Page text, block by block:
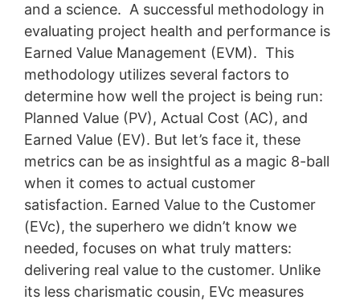
and a science. A successful methodology in
evaluating project health and performance is
Earned Value Management (EVM). This
methodology utilizes several factors to
determine how well the project is being run:
Planned Value (PV), Actual Cost (AC), and
Earned Value (EV). But let’s face it, these
metrics can be as insightful as a magic 8-ball
when it comes to actual customer
satisfaction. Earned Value to the Customer
(EVc), the superhero we didn’t know we
needed, focuses on what truly matters:
delivering real value to the customer. Unlike
its less charismatic cousin, EVc measures